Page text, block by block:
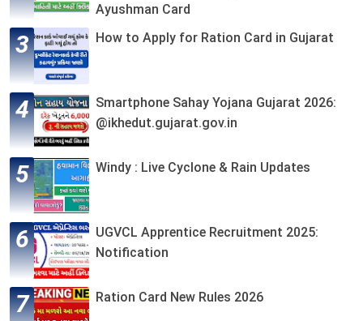
Ayushman Card
How to Apply for Ration Card in Gujarat
Smartphone Sahay Yojana Gujarat 2026:
@ikhedut.gujarat.gov.in
Windy : Live Cyclone & Rain Updates
UGVCL Apprentice Recruitment 2025:
Notification
Ration Card New Rules 2026